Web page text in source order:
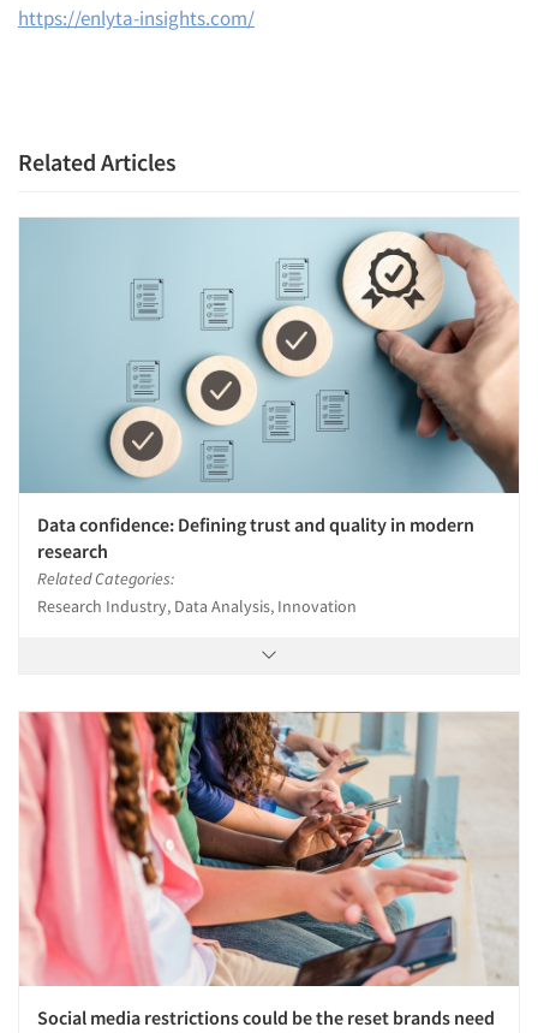
Resources
https://enlyta-insights.com/
Related Articles
Data confidence: Defining trust and quality in modern
research
Related Categories:
Research Industry, Data Analysis, Innovation
Social media restrictions could be the reset brands need